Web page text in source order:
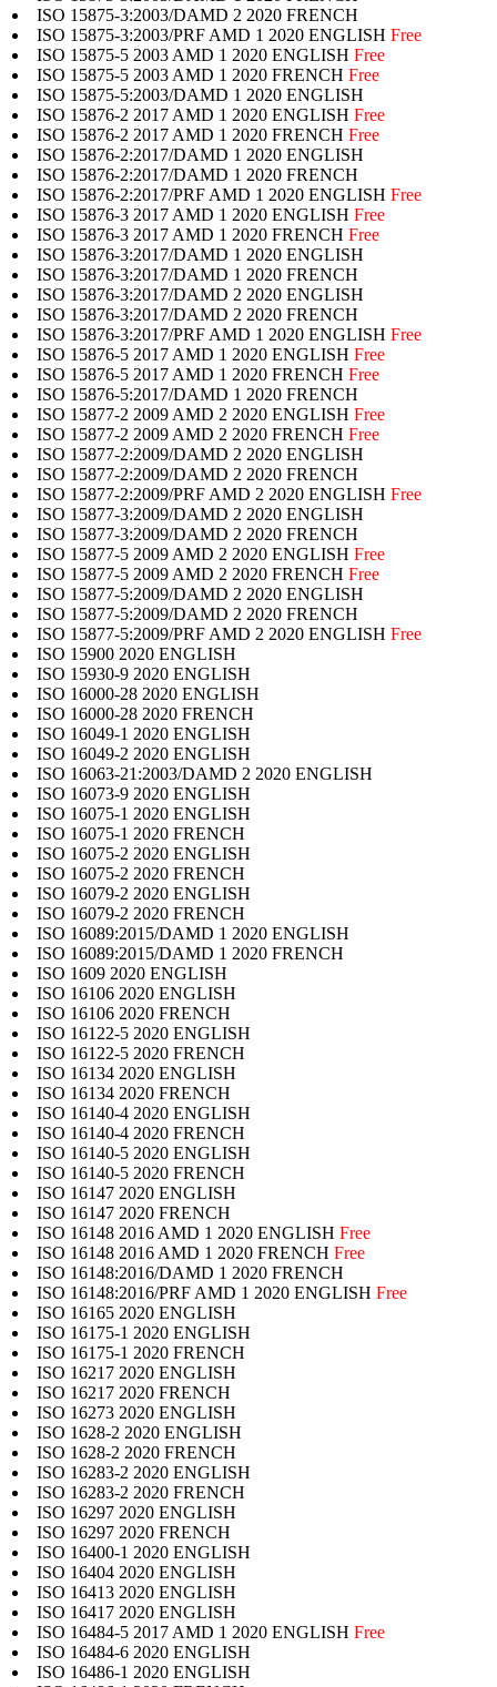
ISO 15875-3:2003/DAMD 2 2020 FRENCH
ISO 15875-3:2003/PRF AMD 1 2020 ENGLISH Free
ISO 15875-5 2003 AMD 1 2020 ENGLISH Free
ISO 15875-5 2003 AMD 1 2020 FRENCH Free
ISO 15875-5:2003/DAMD 1 2020 ENGLISH
ISO 15876-2 2017 AMD 1 2020 ENGLISH Free
ISO 15876-2 2017 AMD 1 2020 FRENCH Free
ISO 15876-2:2017/DAMD 1 2020 ENGLISH
ISO 15876-2:2017/DAMD 1 2020 FRENCH
ISO 15876-2:2017/PRF AMD 1 2020 ENGLISH Free
ISO 15876-3 2017 AMD 1 2020 ENGLISH Free
ISO 15876-3 2017 AMD 1 2020 FRENCH Free
ISO 15876-3:2017/DAMD 1 2020 ENGLISH
ISO 15876-3:2017/DAMD 1 2020 FRENCH
ISO 15876-3:2017/DAMD 2 2020 ENGLISH
ISO 15876-3:2017/DAMD 2 2020 FRENCH
ISO 15876-3:2017/PRF AMD 1 2020 ENGLISH Free
ISO 15876-5 2017 AMD 1 2020 ENGLISH Free
ISO 15876-5 2017 AMD 1 2020 FRENCH Free
ISO 15876-5:2017/DAMD 1 2020 FRENCH
ISO 15877-2 2009 AMD 2 2020 ENGLISH Free
ISO 15877-2 2009 AMD 2 2020 FRENCH Free
ISO 15877-2:2009/DAMD 2 2020 ENGLISH
ISO 15877-2:2009/DAMD 2 2020 FRENCH
ISO 15877-2:2009/PRF AMD 2 2020 ENGLISH Free
ISO 15877-3:2009/DAMD 2 2020 ENGLISH
ISO 15877-3:2009/DAMD 2 2020 FRENCH
ISO 15877-5 2009 AMD 2 2020 ENGLISH Free
ISO 15877-5 2009 AMD 2 2020 FRENCH Free
ISO 15877-5:2009/DAMD 2 2020 ENGLISH
ISO 15877-5:2009/DAMD 2 2020 FRENCH
ISO 15877-5:2009/PRF AMD 2 2020 ENGLISH Free
ISO 15900 2020 ENGLISH
ISO 15930-9 2020 ENGLISH
ISO 16000-28 2020 ENGLISH
ISO 16000-28 2020 FRENCH
ISO 16049-1 2020 ENGLISH
ISO 16049-2 2020 ENGLISH
ISO 16063-21:2003/DAMD 2 2020 ENGLISH
ISO 16073-9 2020 ENGLISH
ISO 16075-1 2020 ENGLISH
ISO 16075-1 2020 FRENCH
ISO 16075-2 2020 ENGLISH
ISO 16075-2 2020 FRENCH
ISO 16079-2 2020 ENGLISH
ISO 16079-2 2020 FRENCH
ISO 16089:2015/DAMD 1 2020 ENGLISH
ISO 16089:2015/DAMD 1 2020 FRENCH
ISO 1609 2020 ENGLISH
ISO 16106 2020 ENGLISH
ISO 16106 2020 FRENCH
ISO 16122-5 2020 ENGLISH
ISO 16122-5 2020 FRENCH
ISO 16134 2020 ENGLISH
ISO 16134 2020 FRENCH
ISO 16140-4 2020 ENGLISH
ISO 16140-4 2020 FRENCH
ISO 16140-5 2020 ENGLISH
ISO 16140-5 2020 FRENCH
ISO 16147 2020 ENGLISH
ISO 16147 2020 FRENCH
ISO 16148 2016 AMD 1 2020 ENGLISH Free
ISO 16148 2016 AMD 1 2020 FRENCH Free
ISO 16148:2016/DAMD 1 2020 FRENCH
ISO 16148:2016/PRF AMD 1 2020 ENGLISH Free
ISO 16165 2020 ENGLISH
ISO 16175-1 2020 ENGLISH
ISO 16175-1 2020 FRENCH
ISO 16217 2020 ENGLISH
ISO 16217 2020 FRENCH
ISO 16273 2020 ENGLISH
ISO 1628-2 2020 ENGLISH
ISO 1628-2 2020 FRENCH
ISO 16283-2 2020 ENGLISH
ISO 16283-2 2020 FRENCH
ISO 16297 2020 ENGLISH
ISO 16297 2020 FRENCH
ISO 16400-1 2020 ENGLISH
ISO 16404 2020 ENGLISH
ISO 16413 2020 ENGLISH
ISO 16417 2020 ENGLISH
ISO 16484-5 2017 AMD 1 2020 ENGLISH Free
ISO 16484-6 2020 ENGLISH
ISO 16486-1 2020 ENGLISH